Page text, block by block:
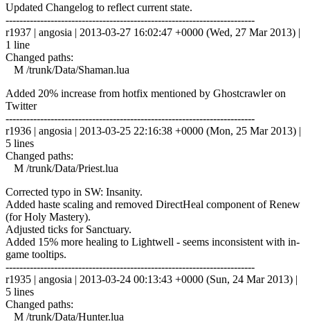
Updated Changelog to reflect current state.
------------------------------------------------------------------------
r1937 | angosia | 2013-03-27 16:02:47 +0000 (Wed, 27 Mar 2013) |
1 line
Changed paths:
M /trunk/Data/Shaman.lua
Added 20% increase from hotfix mentioned by Ghostcrawler on
Twitter
------------------------------------------------------------------------
r1936 | angosia | 2013-03-25 22:16:38 +0000 (Mon, 25 Mar 2013) |
5 lines
Changed paths:
M /trunk/Data/Priest.lua
Corrected typo in SW: Insanity.
Added haste scaling and removed DirectHeal component of Renew
(for Holy Mastery).
Adjusted ticks for Sanctuary.
Added 15% more healing to Lightwell - seems inconsistent with in-
game tooltips.
------------------------------------------------------------------------
r1935 | angosia | 2013-03-24 00:13:43 +0000 (Sun, 24 Mar 2013) |
5 lines
Changed paths:
M /trunk/Data/Hunter.lua